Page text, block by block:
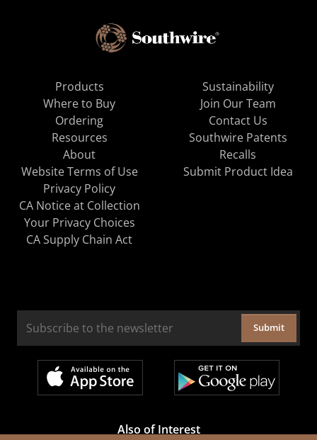
Products
Where to Buy
Ordering
Resources
About
Sustainability
Join Our Team
Contact Us
Southwire Patents
Recalls
Website Terms of Use
Privacy Policy
CA Notice at Collection
Your Privacy Choices
CA Supply Chain Act
Submit Product Idea
Submit
Also of Interest